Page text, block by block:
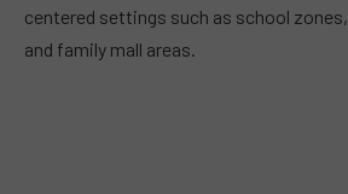
centered settings such as school
and family mall areas.